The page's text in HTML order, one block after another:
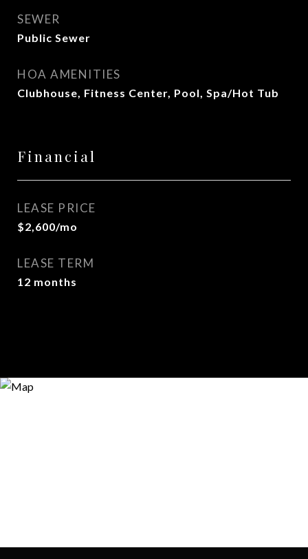
SEWER
Public Sewer
HOA AMENITIES
Clubhouse, Fitness Center, Pool, Spa/Hot Tub
Financial
LEASE PRICE
$2,600/mo
LEASE TERM
12 months